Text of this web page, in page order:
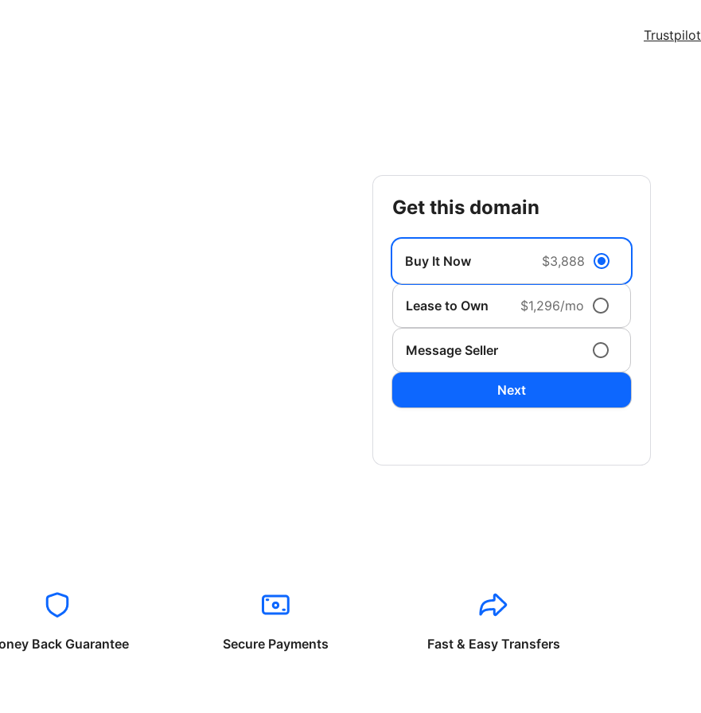
Trustpilot
get this domain
Buy It Now $3,888
Lease to Own $1,296/mo
Message Seller
Next
Back Guarantee Secure Payments Fast & Easy Transfers